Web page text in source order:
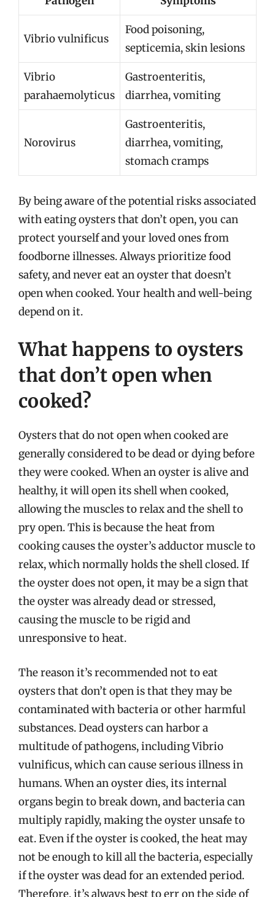
Vibrio vulnificus
Food poisoning,
septicemia, skin lesions
Vibrio
parahaemolyticus
Gastroenteritis,
diarrhea, vomiting
Norovirus
Gastroenteritis,
diarrhea, vomiting,
stomach cramps
By being aware of the potential risks associated
with eating oysters that don’t open, you can
protect yourself and your loved ones from
foodborne illnesses. Always prioritize food
safety, and never eat an oyster that doesn’t
open when cooked. Your health and well-being
depend on it.
What happens to oysters
that don’t open when
cooked?
Oysters that do not open when cooked are
generally considered to be dead or dying before
they were cooked. When an oyster is alive and
healthy, it will open its shell when cooked,
allowing the muscles to relax and the shell to
pry open. This is because the heat from
cooking causes the oyster’s adductor muscle to
relax, which normally holds the shell closed. If
the oyster does not open, it may be a sign that
the oyster was already dead or stressed,
causing the muscle to be rigid and
unresponsive to heat.
The reason it’s recommended not to eat
oysters that don’t open is that they may be
contaminated with bacteria or other harmful
substances. Dead oysters can harbor a
multitude of pathogens, including Vibrio
vulnificus, which can cause serious illness in
humans. When an oyster dies, its internal
organs begin to break down, and bacteria can
multiply rapidly, making the oyster unsafe to
eat. Even if the oyster is cooked, the heat may
not be enough to kill all the bacteria, especially
if the oyster was dead for an extended period.
Therefore, it’s always best to err on the side of